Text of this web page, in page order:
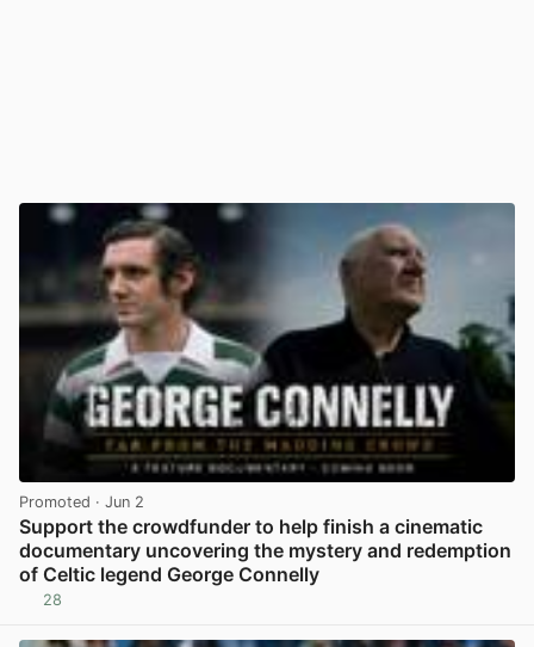
Promoted · Jun 2
Support the crowdfunder to help finish a cinematic
documentary uncovering the mystery and redemption
of Celtic legend George Connelly
28